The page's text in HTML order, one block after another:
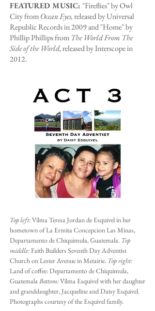
FEATURED MUSIC: "Fireflies" by Owl
City fromOcean Eyes,released by Universal
Republic Records in 2009 and "Home" by
Phillip Phillips from The World From The
Side of the World,released by Interscope in
2012.
Top left:Vilma Teresa Jordan de Esquivel in her
hometown of La Ermita Concepcion Las Minas,
Departamento de Chiquimula, Guatemala. Top
middle:Faith Builders Seventh Day Adventist
Church on Lester Avenue in Metairie. Top right:
Land of coffee: Departamento de Chiquimula,
GuatemalaBottom:Vilma Esquivel with her daughter
and granddaughter, Jacqueline and Daisy Esquivel.
Photographs courtesy of the Esquivel family.